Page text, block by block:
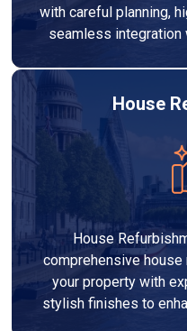
with careful planning,
seamless integration
House
House
comprehensive
your property with
stylish finishes to